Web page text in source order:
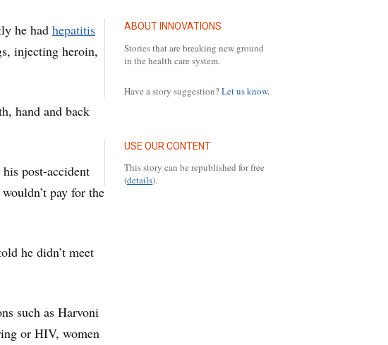
ABOUT INNOVATIONS
Stories that are breaking new ground
in the health care system.
Have a story suggestion?Let us know.
USE OUR CONTENT
This story can be republished for free
(details).
he had hepatitis
injecting heroin,
hand and back
post-accident
pay for the
he didn’t meet
such as Harvoni
or HIV, women